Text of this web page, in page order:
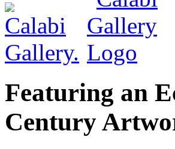
Featuring an
Century